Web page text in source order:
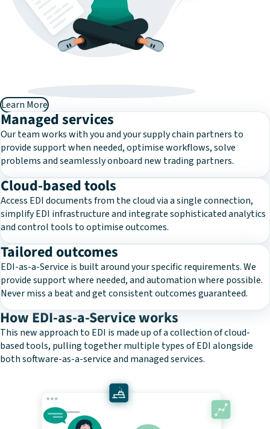
Learn More
Managed services
Our team works with you and your supply chain partners to
provide support when needed, optimise workflows, solve
problems and seamlessly onboard new trading partners.
Cloud-based tools
Access EDI documents from the cloud via a single connection,
simplify EDI infrastructure and integrate sophisticated analytics
and control tools to optimise outcomes.
Tailored outcomes
EDI-as-a-Service is built around your specific requirements. We
provide support where needed, and automation where possible.
Never miss a beat and get consistent outcomes guaranteed.
How EDI-as-a-Service works
This new approach to EDI is made up of a collection of cloud-
based tools, pulling together multiple types of EDI alongside
both software-as-a-service and managed services.